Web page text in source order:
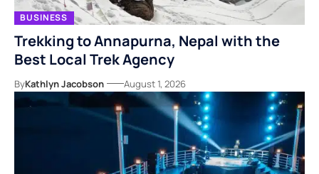
BUSINESS
Trekking to Annapurna, Nepal with the
Best Local Trek Agency
ByKathlyn Jacobson August 1, 2026